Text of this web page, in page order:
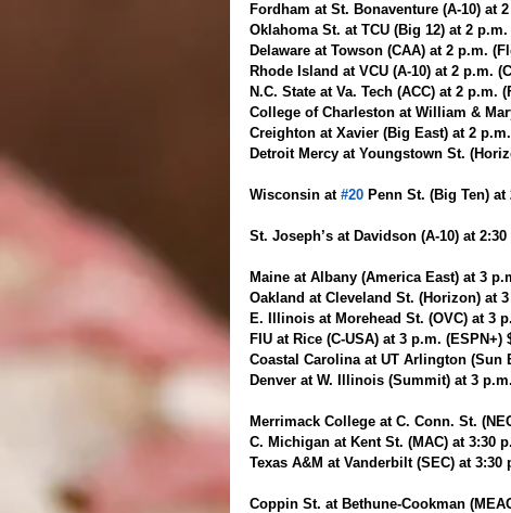
Fordham at St. Bonaventure (A-10) at
Oklahoma St. at TCU (Big 12) at 2 p.m.
Delaware at Towson (CAA) at 2 p.m.
Rhode Island at VCU (A-10) at 2 p.m.
N.C. State at Va. Tech (ACC) at 2 p.m.
College of Charleston at William &
Creighton at Xavier (Big East) at 2
Detroit Mercy at Youngstown St.
Wisconsin at #20 Penn St. (Big Ten) at
St. Joseph’s at Davidson (A-10) at
Maine at Albany (America East) at 3
Oakland at Cleveland St. (Horizon) at
E. Illinois at Morehead St. (OVC) at 3
FIU at Rice (C-USA) at 3 p.m. (ESPN+)
Coastal Carolina at UT Arlington (Sun
Denver at W. Illinois (Summit) at 3
Merrimack College at C. Conn. St.
C. Michigan at Kent St. (MAC) at 3:30
Texas A&M at Vanderbilt (SEC) at 3:30
Coppin St. at Bethune-Cookman